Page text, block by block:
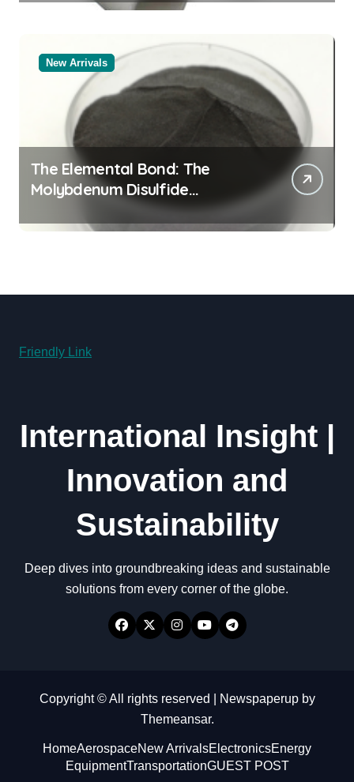
New Arrivals
The Elemental Bond: The
Molybdenum Disulfide
Revolution molybdenum
disulfide powder uses
Friendly Link
International Insight |
Innovation and
Sustainability
Deep dives into groundbreaking ideas and sustainable
solutions from every corner of the globe.
Copyright © All rights reserved Newspaperupby
Themeansar.
HomeAerospaceNew ArrivalsElectronicsEnergy
EquipmentTransportationGUEST POST